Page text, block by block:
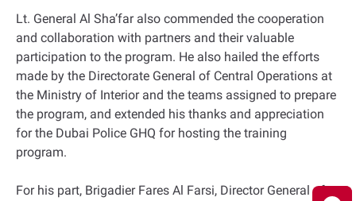
Lt. General Al Sha’far also commended the cooperation
and collaboration with partners and their valuable
participation to the program. He also hailed the efforts
made by the Directorate General of Central Operations at
the Ministry of Interior and the teams assigned to prepare
the program, and extended his thanks and appreciation
for the Dubai Police GHQ for hosting the training
program.
For his part, Brigadier Fares Al Farsi, Director General of